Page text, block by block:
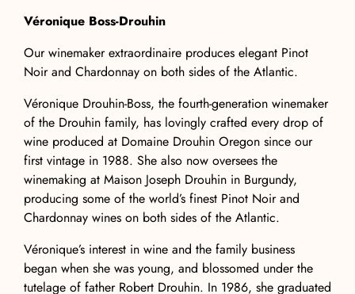
Véronique Boss-Drouhin
Our winemaker extraordinaire produces elegant Pinot
Noir and Chardonnay on both sides of the Atlantic.
Véronique Drouhin-Boss, the fourth-generation winemaker
of the Drouhin family, has lovingly crafted every drop of
wine produced at Domaine Drouhin Oregon since our
first vintage in 1988. She also now oversees the
winemaking at Maison Joseph Drouhin in Burgundy,
producing some of the world’s finest Pinot Noir and
Chardonnay wines on both sides of the Atlantic.
Véronique’s interest in wine and the family business
began when she was young, and blossomed under the
tutelage of father Robert Drouhin. In 1986, she graduated